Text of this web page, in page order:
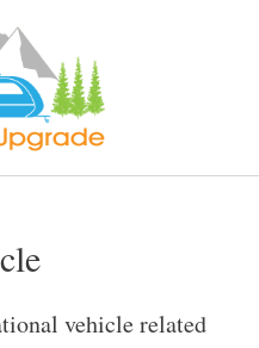
vehicle related